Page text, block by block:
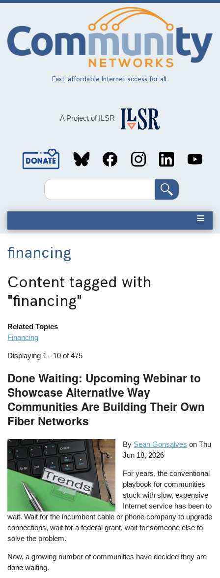
Skip
main
content
Fast, affordable Internet access for all.
A Project of ILSR
Social
MediaSearch
financing
Content tagged with
"financing"
Related Topics
Financing
Displaying 1 - 10 of 475
Done Waiting: Upcoming Webinar to
Showcase Alternative Way
Communities Are Building Their Own
Fiber Networks
By Sean Gonsalves onThu
Jun 18, 2026
For years, the conventional
playbook for communities
stuck with slow, expensive
Internet service has been to
wait. Wait for the incumbent cable or phone company to upgrade
connections, wait for a federal grant, wait for someone else to
solve the problem.
Now, a growing number of communities have decided they are
done waiting.